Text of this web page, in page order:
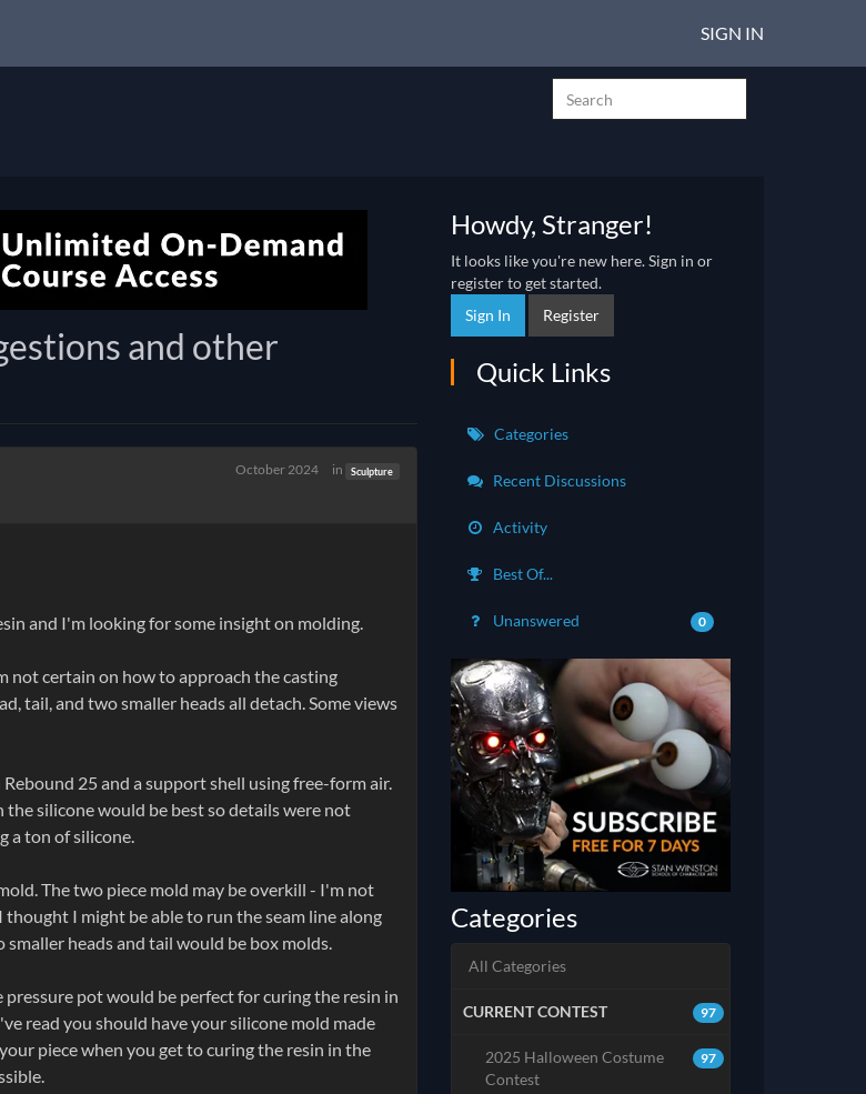
SIGN IN
and other
October 2024 in Sculpture
and I'm looking for some insight on molding.
not certain on how to approach the casting
tail, and two smaller heads all detach. Some views
25 and a support shell using free-form air.
silicone would be best so details were not
a ton of silicone.
The two piece mold may be overkill - I'm not
I might be able to run the seam line along
heads and tail would be box molds.
pot would be perfect for curing the resin in
read you should have your silicone mold made
piece when you get to curing the resin in the
Howdy, Stranger!
It looks like you're new here. Sign in or
register to get started.
Sign In
Register
Quick Links
Categories
Recent Discussions
Activity
Best Of...
Unanswered 0
Categories
All Categories
97
CURRENT CONTEST
97
2025 Halloween Costume
Contest